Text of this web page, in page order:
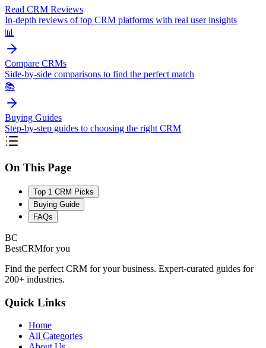
Read CRM Reviews
In-depth reviews of top CRM platforms with real user insights
📊
Compare CRMs
Side-by-side comparisons to find the perfect match
📚
Buying Guides
Step-by-step guides to choosing the right CRM
On This Page
Top 1 CRM Picks
Buying Guide
FAQs
BC
BestCRMfor you
Find the perfect CRM for your business. Expert-curated guides for
200+ industries.
Quick Links
Home
All Categories